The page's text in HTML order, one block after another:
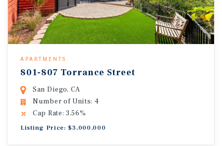
APARTMENTS
801-807 Torrance Street
San Diego, CA
Number of Units: 4
Cap Rate: 3.56%
Listing Price: $3,000,000